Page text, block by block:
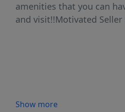
amenities that you can
and visit!!Motivated
Show more